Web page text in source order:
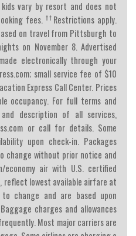
vary by resort and does not
fees.†† Restrictions apply.
on travel from Pittsburgh to
on November 8. Advertised
electronically through your
small service fee of $10
Express Call Center. Prices
occupancy. For full terms and
description of all services,
or call for details. Some
upon check-in. Packages
change without prior notice and
air with U.S. certified
reflect lowest available airfare at
change and are based upon
charges and allowances
Most major carriers are